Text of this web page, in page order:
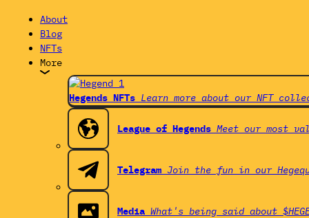
About
Blog
NFTs
More
Hegends NFTs Learn more about our NFT
League of Hegends Meet our most
Telegram Join the fun in our
Media What's being said about